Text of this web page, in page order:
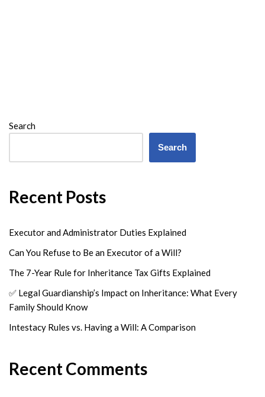
Search
Search
Recent Posts
Executor and Administrator Duties Explained
Can You Refuse to Be an Executor of a Will?
The 7-Year Rule for Inheritance Tax Gifts Explained
✅ Legal Guardianship’s Impact on Inheritance: What Every
Family Should Know
Intestacy Rules vs. Having a Will: A Comparison
Recent Comments